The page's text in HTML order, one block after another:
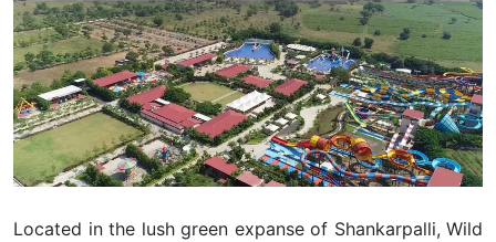
Located in the lush green expanse of Shankarpalli, Wild